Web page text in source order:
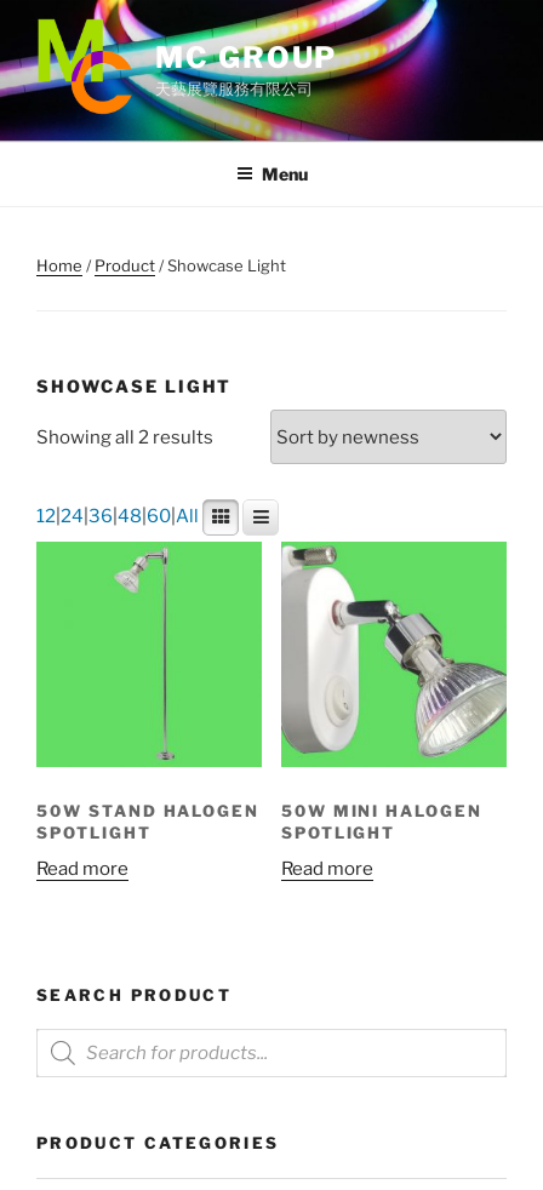
content
MC GROUP
天藝展覽服務有限公司
Menu
Home /Product/ Showcase Light
SHOWCASE LIGHT
Showing all 2 results
12 24 36 48 60 All
50W STAND HALOGEN
SPOTLIGHT
Read more
50W MINI HALOGEN
SPOTLIGHT
Read more
SEARCH PRODUCT
Products
search
PRODUCT CATEGORIES